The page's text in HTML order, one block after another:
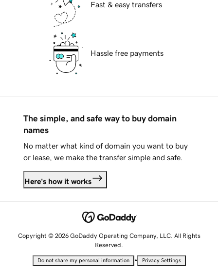
Fast & easy transfers
Hassle free payments
The simple, and safe way to buy domain
names
No matter what kind of domain you want to buy
or lease, we make the transfer simple and safe.
Here's how it works
Copyright © 2026 GoDaddy Operating Company, LLC. All Rights
Reserved.
Do not share my personal information • Privacy Settings